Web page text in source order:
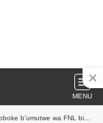
MENU
wa FNL biyemeje kwiyunga !